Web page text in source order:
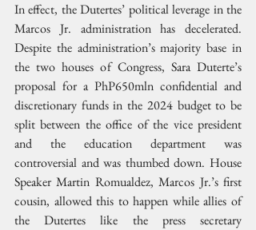
In effect, the Dutertes’ political leverage in the
Marcos Jr. administration has decelerated.
Despite the administration’s majority base in
the two houses of Congress, Sara Duterte’s
proposal for a PhP650mln confidential and
discretionary funds in the 2024 budget to be
split between the office of the vice president
and the education department was
controversial and was thumbed down. House
Speaker Martin Romualdez, Marcos Jr.’s first
cousin, allowed this to happen while allies of
the Dutertes like the press secretary